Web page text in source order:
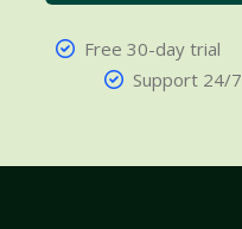
Free 30-day trial
Support 24/7